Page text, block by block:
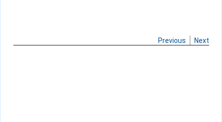
Previous Next